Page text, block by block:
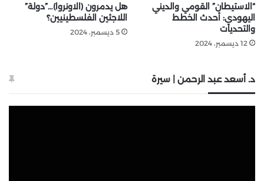
“الاستيطان” القومي والديني
اليهودي: أحدث الخطط
والتحديات
12 ديسمبر، 2024
هل يدمرون (الاونروا)…”دولة”
اللاجئين الفلسطينيين؟
5 ديسمبر، 2024
د. أسعد عبد الرحمن | سيرة